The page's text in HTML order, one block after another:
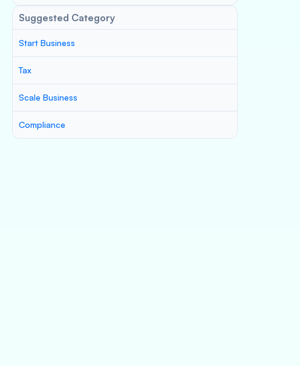
Suggested Category
Start Business
Tax
Scale Business
Compliance